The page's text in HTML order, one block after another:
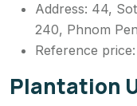
Address: 44,
240, Phnom
Reference
Plantation